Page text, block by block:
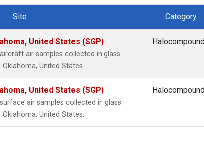
Site Category
United States (SGP)
air samples collected in glass
United States.
United States (SGP)
air samples collected in glass
United States.